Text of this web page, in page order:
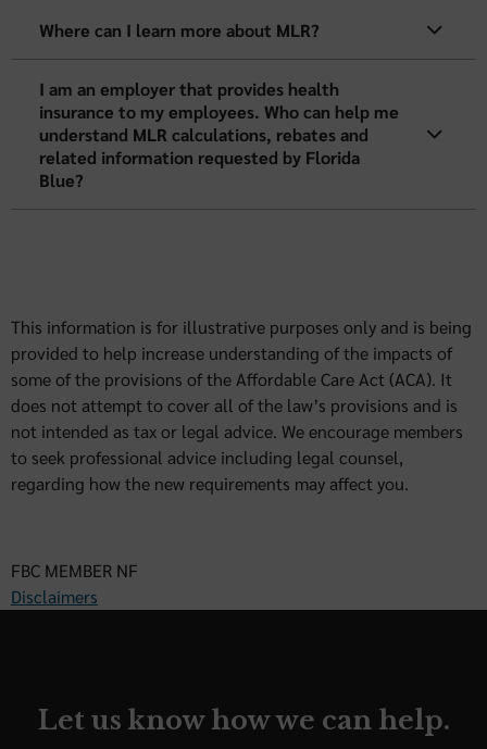
Where can I learn more about MLR?
I am an employer that provides health
insurance to my employees. Who can help me
understand MLR calculations, rebates and
related information requested by Florida
Blue?
This information is for illustrative purposes only and is being
provided to help increase understanding of the impacts of
some of the provisions of the Affordable Care Act (ACA). It
does not attempt to cover all of the law’s provisions and is
not intended as tax or legal advice. We encourage members
to seek professional advice including legal counsel,
regarding how the new requirements may affect you.
FBC MEMBER NF
Disclaimers
Let us know how we can help.